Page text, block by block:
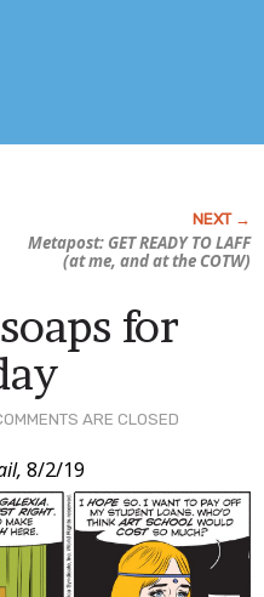
Metapost: GET READY TO LAFF
(at me, and at the COTW)
ARE CLOSED
for
8/2/19